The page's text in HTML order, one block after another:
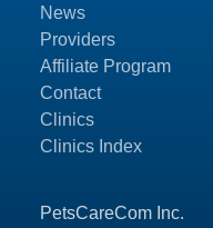
PetsCareCom Inc.
News
Providers
Affiliate Program
Contact
Clinics
Clinics Index